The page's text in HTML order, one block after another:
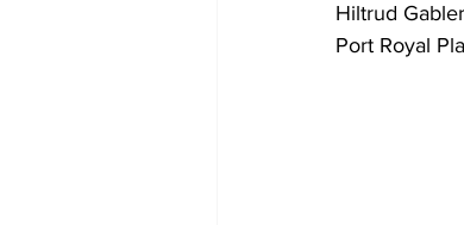
Hiltrud
Port Royal